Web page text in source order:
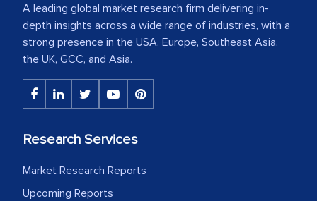
A leading global market research firm delivering in-
depth insights across a wide range of industries, with a
strong presence in the USA, Europe, Southeast Asia,
the UK, GCC, and Asia.
Research Services
Market Research Reports
Upcoming Reports